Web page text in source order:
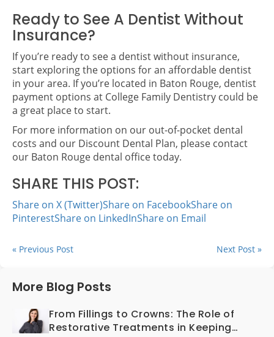
Ready to See A Dentist Without
Insurance?
If you’re ready to see a dentist without insurance,
start exploring the options for an affordable dentist
in your area. If you’re located in Baton Rouge, dentist
payment options at College Family Dentistry could be
a great place to start.
For more information on our out-of-pocket dental
costs and our Discount Dental Plan, please contact
our Baton Rouge dental office today.
SHARE THIS POST:
Share on X (Twitter)Share on FacebookShare on
PinterestShare on LinkedInShare on Email
« Previous Post Next Post »
More Blog Posts
From Fillings to Crowns: The Role of
Restorative Treatments in Keeping